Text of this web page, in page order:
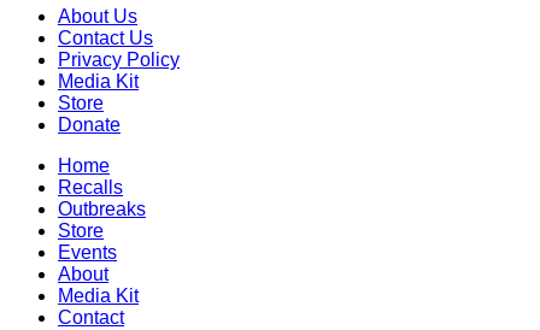
About Us
Contact Us
Privacy Policy
Media Kit
Store
Donate
Home
Recalls
Outbreaks
Store
Events
About
Media Kit
Contact